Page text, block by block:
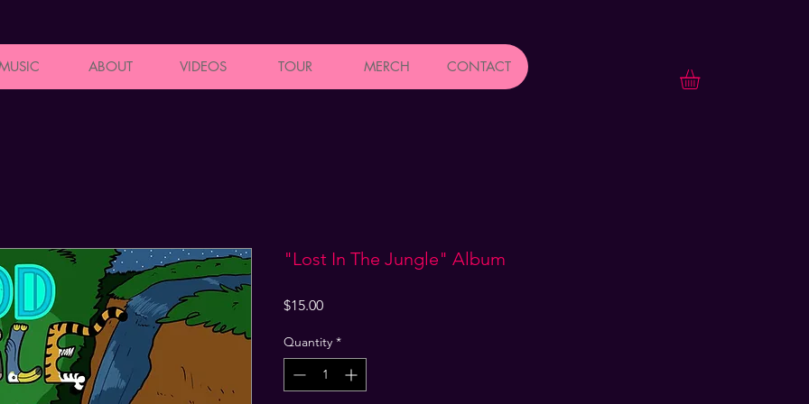
ABOUT VIDEOS TOUR MERCH CONTACT
"Lost In The Jungle" Album
$15.00Price
Quantity *